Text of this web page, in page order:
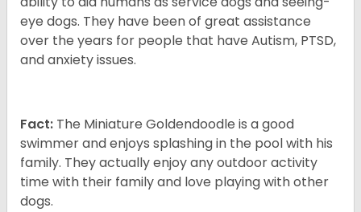
eye dogs. They have been of great assistance
over the years for people that have Autism, PTSD,
and anxiety issues.
Fact: The Miniature Goldendoodle is a good
swimmer and enjoys splashing in the pool with his
family. They actually enjoy any outdoor activity
time with their family and love playing with other
dogs.